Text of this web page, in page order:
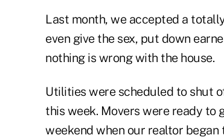
Last month, we accepted a
even give the sex, put down
nothing is wrong with the house.
Utilities were scheduled to shut
this week. Movers were ready to
weekend when our realtor